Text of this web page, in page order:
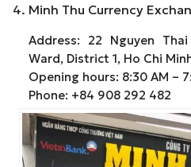
4. Minh Thu Currency
Address: 22 Nguyen
Ward, District 1, Ho Chi
Opening hours: 8:30 AM –
Phone: +84 908 292 482